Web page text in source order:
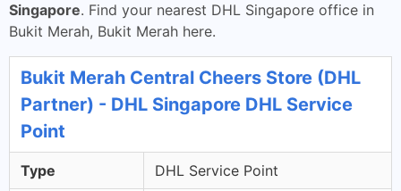
Singapore. Find your nearest DHL Singapore office in
Bukit Merah, Bukit Merah here.
Bukit Merah Central Cheers Store (DHL
Partner) - DHL Singapore DHL Service
Point
Type DHL Service Point